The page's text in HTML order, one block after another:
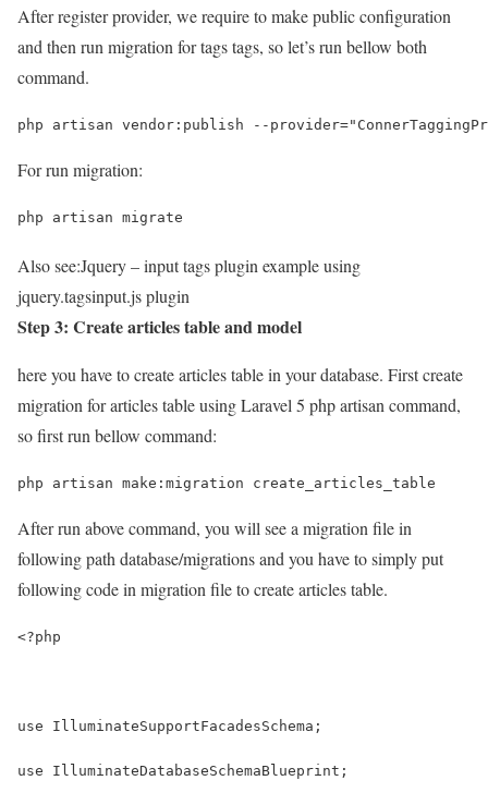
After register provider, we require to make public configuration
and then run migration for tags tags, so let’s run bellow both
command.
php artisan vendor:publish --
For run migration:
php artisan migrate
Also see:Jquery – input tags plugin example using
jquery.tagsinput.js plugin
Step 3: Create articles table and model
here you have to create articles table in your database. First create
migration for articles table using Laravel 5 php artisan command,
so first run bellow command:
php artisan make:migration create_articles_table
After run above command, you will see a migration file in
following path database/migrations and you have to simply put
following code in migration file to create articles table.
<?php
use IlluminateSupportFacadesSchema;
use IlluminateDatabaseSchemaBlueprint;